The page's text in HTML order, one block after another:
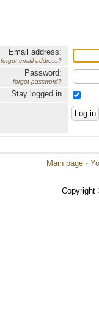
Email address:
forgot email address?
Password:
forgot password?
Stay logged in
Main page ·
Copyright